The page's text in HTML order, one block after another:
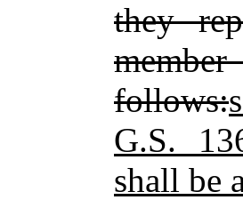
they
follows:
G.S.
shall be